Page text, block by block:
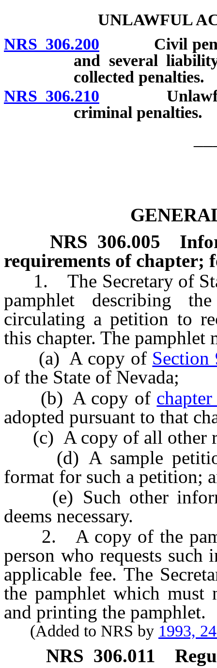
UNLAWFUL
NRS 306.200 Civil
and several
collected penalties.
NRS 306.210 Unlawful
criminal penalties.
NRS 306.005
requirements of chapter;
1. The Secretary of
pamphlet describing
circulating a petition to
this chapter. The pamphlet
(a) A copy of
of the State of Nevada;
(b) A copy of
adopted pursuant to that
(c) A copy of all other
(d) A sample petition
format for such a petition;
(e) Such other
deems necessary.
2. A copy of the
person who requests
applicable fee. The
the pamphlet which must
and printing the pamphlet.
(Added to NRS by 1993,
NRS 306.011